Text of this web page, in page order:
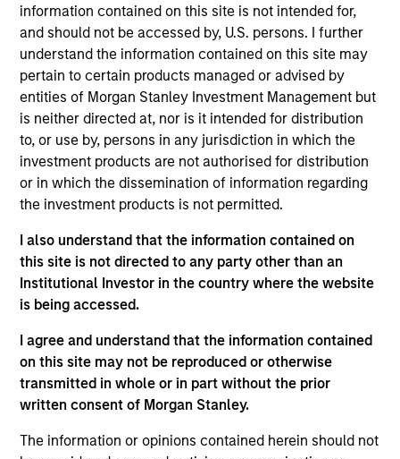
information contained on this site is not intended for,
and should not be accessed by, U.S. persons. I further
understand the information contained on this site may
pertain to certain products managed or advised by
entities of Morgan Stanley Investment Management but
is neither directed at, nor is it intended for distribution
to, or use by, persons in any jurisdiction in which the
investment products are not authorised for distribution
or in which the dissemination of information regarding
the investment products is not permitted.
I also understand that the information contained on
this site is not directed to any party other than an
Institutional Investor in the country where the website
is being accessed.
I agree and understand that the information contained
on this site may not be reproduced or otherwise
transmitted in whole or in part without the prior
written consent of Morgan Stanley.
The information or opinions contained herein should not
Michael Carroll is a Managing Director and Partner
with the Morgan Stanley Private Equity Solutions
team. Prior to joining the firm, Michael served on
the investment teams at Davidson Kempner Capital
Management and Tennenbaum Capital Partners. He
began his career as an investment banking analyst
at J.P. Morgan. Michael received a B.B.A. with high
distinction from the University of Michigan and an
Pennsylvania.
Team Insights